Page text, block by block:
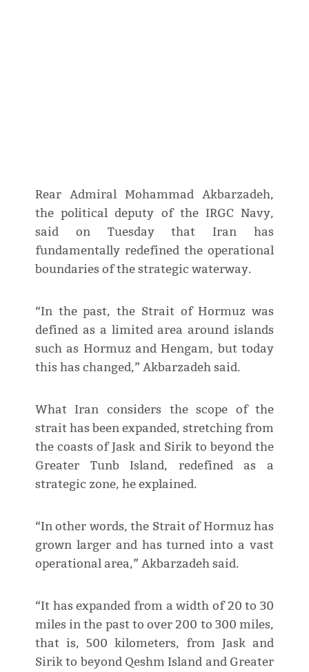
Rear Admiral Mohammad Akbarzadeh,
the political deputy of the IRGC Navy,
said on Tuesday that Iran has
fundamentally redefined the operational
boundaries of the strategic waterway.
“In the past, the Strait of Hormuz was
defined as a limited area around islands
such as Hormuz and Hengam, but today
this has changed,” Akbarzadeh said.
What Iran considers the scope of the
strait has been expanded, stretching from
the coasts of Jask and Sirik to beyond the
Greater Tunb Island, redefined as a
strategic zone, he explained.
“In other words, the Strait of Hormuz has
grown larger and has turned into a vast
operational area,” Akbarzadeh said.
“It has expanded from a width of 20 to 30
miles in the past to over 200 to 300 miles,
that is, 500 kilometers, from Jask and
Sirik to beyond Qeshm Island and Greater